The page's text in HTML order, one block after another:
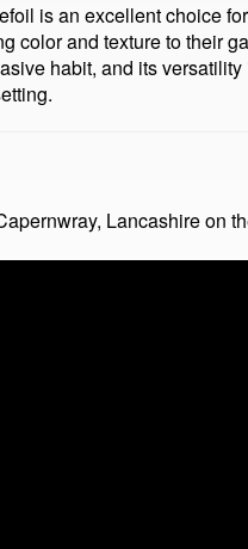
is an excellent choice
color and texture to their
habit, and its
Lancashire on